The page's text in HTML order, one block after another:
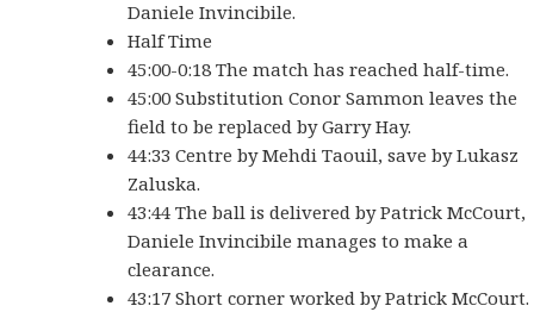
Daniele Invincibile.
Half Time
45:00-0:18 The match has reached half-time.
45:00 Substitution Conor Sammon leaves the
field to be replaced by Garry Hay.
44:33 Centre by Mehdi Taouil, save by Lukasz
Zaluska.
43:44 The ball is delivered by Patrick McCourt,
Daniele Invincibile manages to make a
clearance.
43:17 Short corner worked by Patrick McCourt.